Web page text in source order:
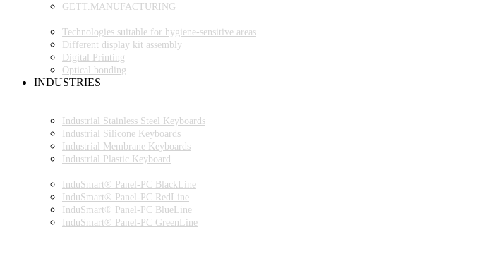
GETT.MANUFACTURING
Technologies suitable for hygiene-sensitive areas
Different display kit assembly
Digital Printing
Optical bonding
INDUSTRIES
Industrial Stainless Steel Keyboards
Industrial Silicone Keyboards
Industrial Membrane Keyboards
Industrial Plastic Keyboard
InduSmart® Panel-PC BlackLine
InduSmart® Panel-PC RedLine
InduSmart® Panel-PC BlueLine
InduSmart® Panel-PC GreenLine